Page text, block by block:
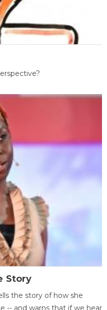
Story
the story of how she
-- and warns that if we hear